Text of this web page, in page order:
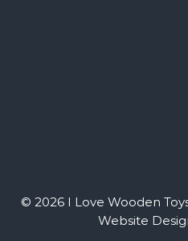
© 2026 I Love Wooden
Website